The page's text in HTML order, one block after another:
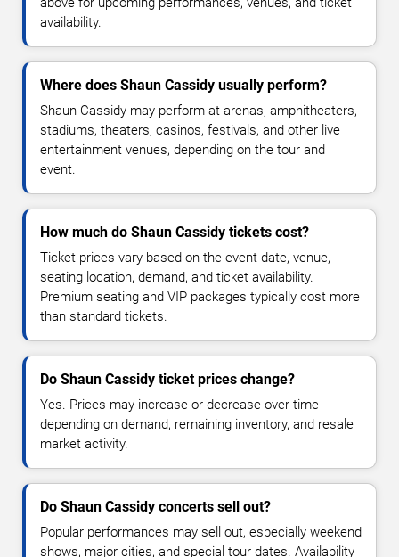
availability.
Where does Shaun Cassidy usually perform?
Shaun Cassidy may perform at arenas, amphitheaters,
stadiums, theaters, casinos, festivals, and other live
entertainment venues, depending on the tour and
event.
How much do Shaun Cassidy tickets cost?
Ticket prices vary based on the event date, venue,
seating location, demand, and ticket availability.
Premium seating and VIP packages typically cost more
than standard tickets.
Do Shaun Cassidy ticket prices change?
Yes. Prices may increase or decrease over time
depending on demand, remaining inventory, and resale
market activity.
Do Shaun Cassidy concerts sell out?
Popular performances may sell out, especially weekend
shows, major cities, and special tour dates. Availability